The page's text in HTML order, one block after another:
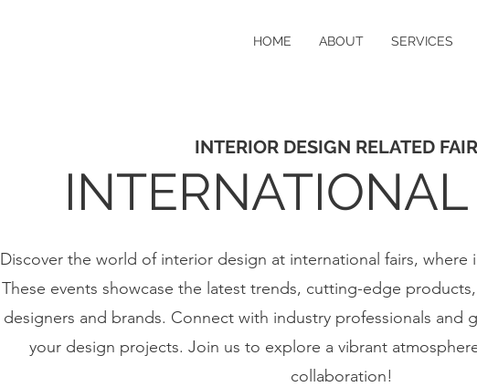
HOME ABOUT SERVICES
INTERIOR DESIGN RELATED
INTERNATIONAL
Discover the world of interior design at international fairs, where
These events showcase the latest trends, cutting-edge
designers and brands. Connect with industry professionals and
your design projects. Join us to explore a vibrant
collaboration!